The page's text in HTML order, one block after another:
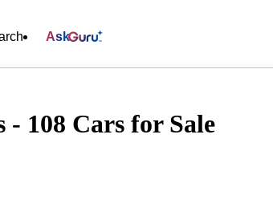
Ask
108 Cars for Sale